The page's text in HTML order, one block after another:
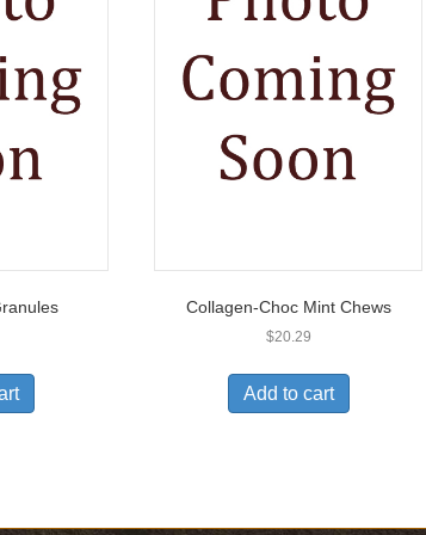
Collagen-Choc Mint Chews
$20.29
Add to cart